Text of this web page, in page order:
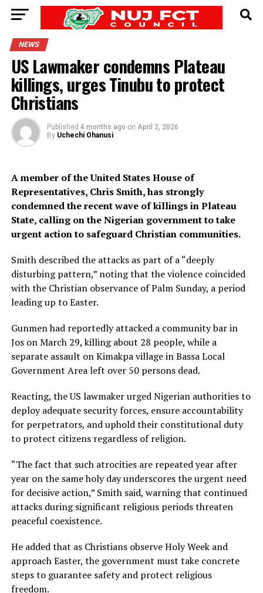
NEWS
US Lawmaker condemns Plateau
killings, urges Tinubu to protect
Christians
Published 4 months ago on April 2, 2026
By Uchechi Ohanusi
A member of the United States House of
Representatives, Chris Smith, has strongly
condemned the recent wave of killings in Plateau
State, calling on the Nigerian government to take
urgent action to safeguard Christian communities.
Smith described the attacks as part of a “deeply
disturbing pattern,” noting that the violence coincided
with the Christian observance of Palm Sunday, a period
leading up to Easter.
Gunmen had reportedly attacked a community bar in
Jos on March 29, killing about 28 people, while a
separate assault on Kimakpa village in Bassa Local
Government Area left over 50 persons dead.
Reacting, the US lawmaker urged Nigerian authorities to
deploy adequate security forces, ensure accountability
for perpetrators, and uphold their constitutional duty
to protect citizens regardless of religion.
“The fact that such atrocities are repeated year after
year on the same holy day underscores the urgent need
for decisive action,” Smith said, warning that continued
attacks during significant religious periods threaten
peaceful coexistence.
He added that as Christians observe Holy Week and
approach Easter, the government must take concrete
steps to guarantee safety and protect religious
freedom.